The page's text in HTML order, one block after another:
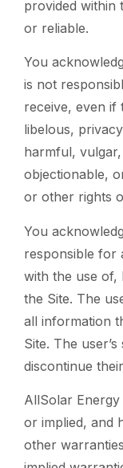
provided within
or reliable.
You
is not
receive, even if
libelous,
harmful,
objectionable,
or other rights
You
responsible for
with the use of,
the Site. The
all information
Site. The
discontinue
AllSolar
or implied, and
other